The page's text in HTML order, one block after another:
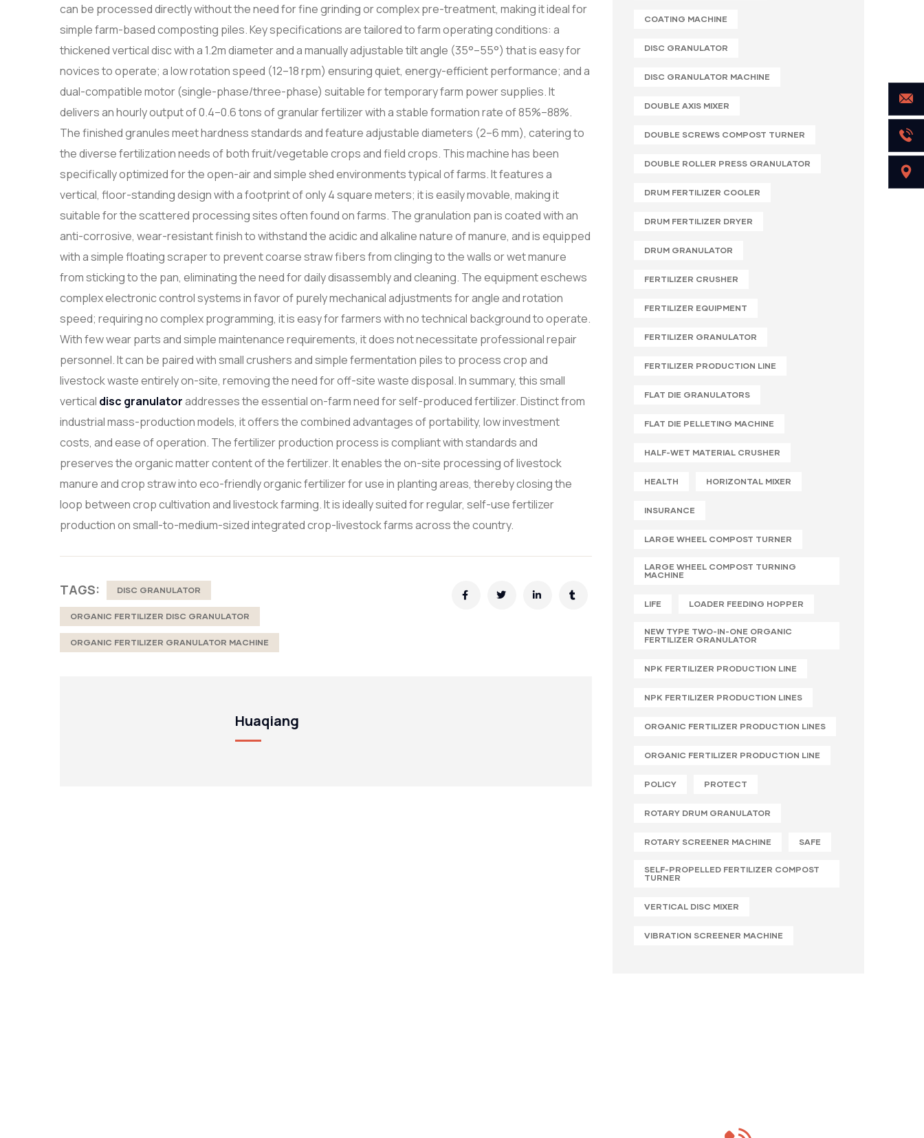
can be processed directly without the need for fine grinding or complex pre-treatment, making it ideal for
simple farm-based composting piles. Key specifications are tailored to farm operating conditions: a
thickened vertical disc with a 1.2m diameter and a manually adjustable tilt angle (35°–55°) that is easy for
novices to operate; a low rotation speed (12–18 rpm) ensuring quiet, energy-efficient performance; and a
dual-compatible motor (single-phase/three-phase) suitable for temporary farm power supplies. It
delivers an hourly output of 0.4–0.6 tons of granular fertilizer with a stable formation rate of 85%–88%.
The finished granules meet hardness standards and feature adjustable diameters (2–6 mm), catering to
the diverse fertilization needs of both fruit/vegetable crops and field crops. This machine has been
specifically optimized for the open-air and simple shed environments typical of farms. It features a
vertical, floor-standing design with a footprint of only 4 square meters; it is easily movable, making it
suitable for the scattered processing sites often found on farms. The granulation pan is coated with an
anti-corrosive, wear-resistant finish to withstand the acidic and alkaline nature of manure, and is equipped
with a simple floating scraper to prevent coarse straw fibers from clinging to the walls or wet manure
from sticking to the pan, eliminating the need for daily disassembly and cleaning. The equipment eschews
complex electronic control systems in favor of purely mechanical adjustments for angle and rotation
speed; requiring no complex programming, it is easy for farmers with no technical background to operate.
With few wear parts and simple maintenance requirements, it does not necessitate professional repair
personnel. It can be paired with small crushers and simple fermentation piles to process crop and
livestock waste entirely on-site, removing the need for off-site waste disposal. In summary, this small
vertical disc granulatoraddresses the essential on-farm need for self-produced fertilizer. Distinct from
industrial mass-production models, it offers the combined advantages of portability, low investment
costs, and ease of operation. The fertilizer production process is compliant with standards and
preserves the organic matter content of the fertilizer. It enables the on-site processing of livestock
manure and crop straw into eco-friendly organic fertilizer for use in planting areas, thereby closing the
loop between crop cultivation and livestock farming. It is ideally suited for regular, self-use fertilizer
production on small-to-medium-sized integrated crop-livestock farms across the country.
TAGS: DISC GRANULATOR
ORGANIC FERTILIZER DISC GRANULATOR
ORGANIC FERTILIZER GRANULATOR MACHINE
Huaqiang
COATING MACHINE
DISC GRANULATOR
DISC GRANULATOR MACHINE
DOUBLE AXIS MIXER
DOUBLE SCREWS COMPOST TURNER
DOUBLE ROLLER PRESS GRANULATOR
DRUM FERTILIZER COOLER
DRUM FERTILIZER DRYER
DRUM GRANULATOR
FERTILIZER CRUSHER
FERTILIZER EQUIPMENT
FERTILIZER GRANULATOR
FERTILIZER PRODUCTION LINE
FLAT DIE GRANULATORS
FLAT DIE PELLETING MACHINE
HALF-WET MATERIAL CRUSHER
HEALTH HORIZONTAL MIXER
INSURANCE
LARGE WHEEL COMPOST TURNER
LARGE WHEEL COMPOST TURNING
MACHINE
LIFE LOADER FEEDING HOPPER
NEW TYPE TWO-IN-ONE ORGANIC
FERTILIZER GRANULATOR
NPK FERTILIZER PRODUCTION LINE
NPK FERTILIZER PRODUCTION LINES
ORGANIC FERTILIZER PRODUCTION LINES
ORGANIC FERTILIZER PRODUCTION LINE
POLICY PROTECT
ROTARY DRUM GRANULATOR
ROTARY SCREENER MACHINE SAFE
SELF-PROPELLED FERTILIZER COMPOST
TURNER
VERTICAL DISC MIXER
VIBRATION SCREENER MACHINE